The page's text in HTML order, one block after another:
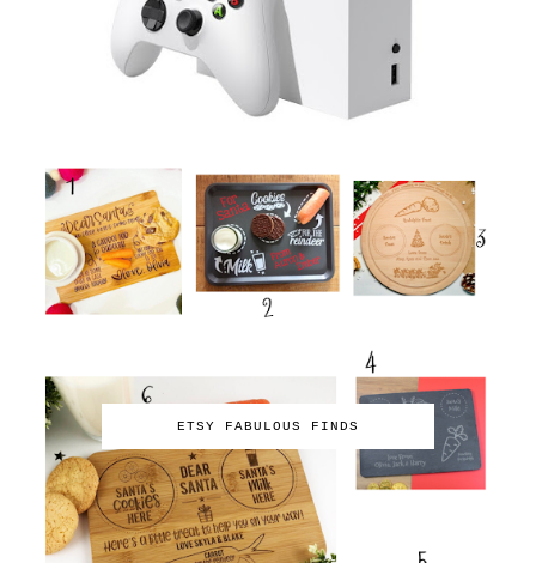
ETSY FABULOUS FINDS